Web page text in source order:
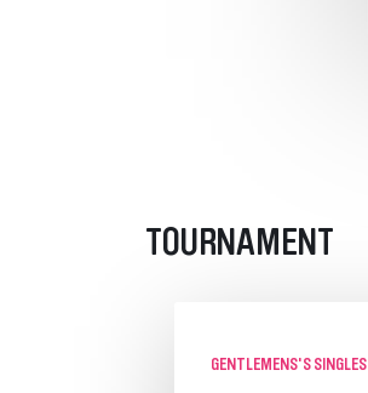
TOURNAMENT
GENTLEMENS'S SINGLES